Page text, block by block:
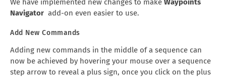
We have implemented new changes to make Waypoints
Navigator add-on even easier to use.
Add New Commands
Adding new commands in the middle of a sequence can
now be achieved by hovering your mouse over a sequence
step arrow to reveal a plus sign, once you click on the plus